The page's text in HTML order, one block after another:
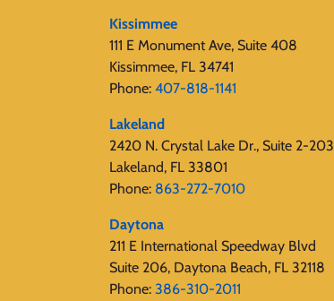
Kissimmee
111 E Monument Ave, Suite 408
Kissimmee, FL 34741
Phone: 407-818-1141‬
Lakeland
2420 N. Crystal Lake Dr., Suite 2-203
Lakeland, FL 33801
Phone: 863-272-7010
Daytona
211 E International Speedway Blvd
Suite 206, Daytona Beach, FL 32118
Phone: 386-310-2011